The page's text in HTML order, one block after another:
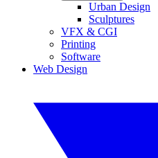
Urban Design
Sculptures
VFX & CGI
Printing
Software
Web Design